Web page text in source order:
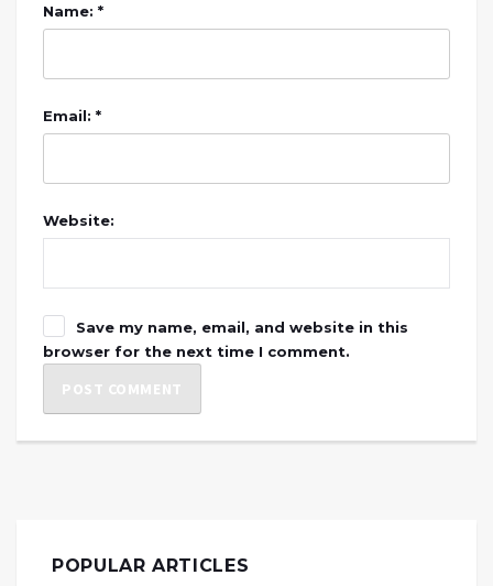
Name: *
Email: *
Website:
Save my name, email, and website in this
browser for the next time I comment.
POPULAR ARTICLES